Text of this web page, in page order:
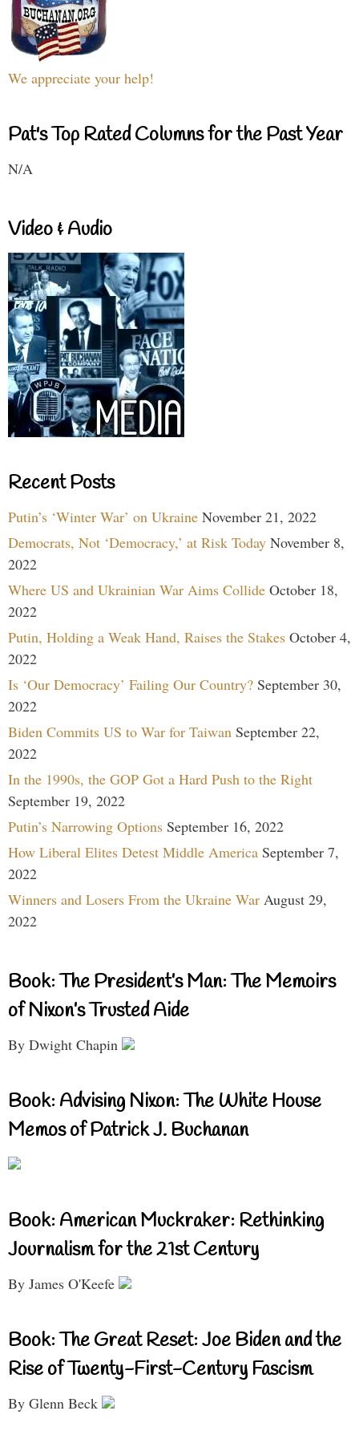
We appreciate your help!
Pat's Top Rated Columns for the Past Year
N/A
Video & Audio
Recent Posts
Putin’s ‘Winter War’ on Ukraine November 21, 2022
Democrats, Not ‘Democracy,’ at Risk Today November 8,
2022
Where US and Ukrainian War Aims Collide October 18,
2022
Putin, Holding a Weak Hand, Raises the Stakes October 4,
2022
Is ‘Our Democracy’ Failing Our Country? September 30,
2022
Biden Commits US to War for Taiwan September 22,
2022
In the 1990s, the GOP Got a Hard Push to the Right
September 19, 2022
Putin’s Narrowing Options September 16, 2022
How Liberal Elites Detest Middle America September 7,
2022
Winners and Losers From the Ukraine War August 29,
2022
Book: The President’s Man: The Memoirs
of Nixon’s Trusted Aide
By Dwight Chapin
Book: Advising Nixon: The White House
Memos of Patrick J. Buchanan
Book: American Muckraker: Rethinking
Journalism for the 21st Century
By James O'Keefe
Book: The Great Reset: Joe Biden and the
Rise of Twenty-First-Century Fascism
By Glenn Beck